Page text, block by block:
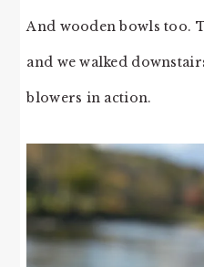
And wooden bowls too.
and we walked
blowers in action.